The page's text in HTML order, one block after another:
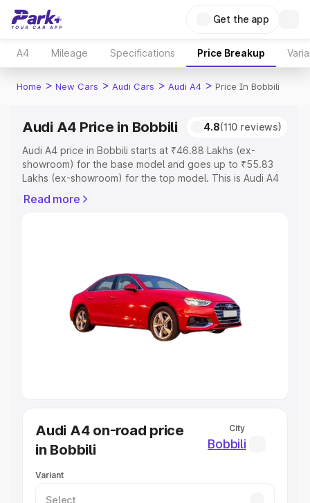
Get the app
A4 Mileage Specifications Price Breakup
Home > New Cars > Audi Cars > Audi A4 > Price In Bobbili
Audi A4 Price in Bobbili 4.8(110 reviews)
Audi A4 price in Bobbili starts at ₹46.88 Lakhs (ex-
showroom) for the base model and goes up to ₹55.83
Lakhs (ex-showroom) for the top model. This is Audi A4
Registration Cost, Insurance Cost. Explore the complete
Explore Cars by Price Range
Cars Under 4 Lakhs|Cars Under 5 Lakhs|Cars Under 6
Cars Under 7 Lakhs|Cars Under 8 Lakhs
Under 10 Lakhs|Cars Under 20 Lakhs
Best Sedan Cars in India
Best Hatchback Cars in India
Best SUV Cars in India
Luxury Cars in India
Read more
Audi A4 on-road price
in Bobbili
City
Bobbili
Variant